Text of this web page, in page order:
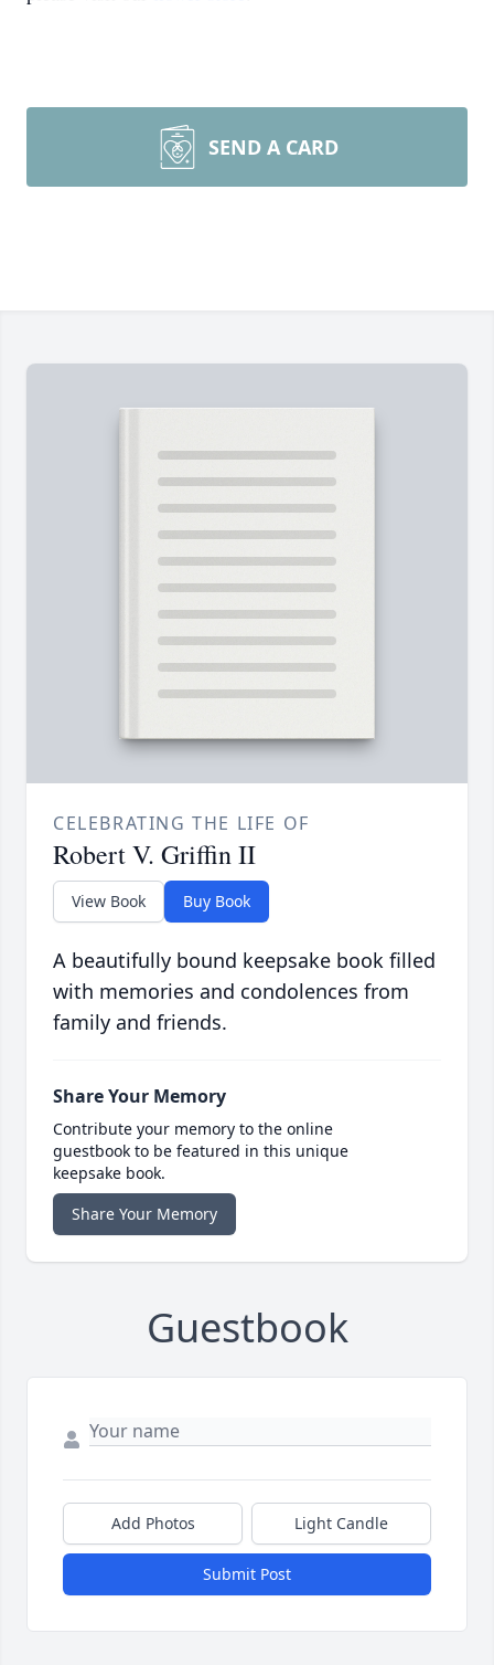
SEND A CARD
CELEBRATING THE LIFE OF
Robert V. Griffin II
View Book Buy Book
A beautifully bound keepsake book filled
with memories and condolences from
family and friends.
Share Your Memory
Contribute your memory to the online
guestbook to be featured in this unique
keepsake book.
Share Your Memory
Guestbook
Add Photos Light Candle
Submit Post